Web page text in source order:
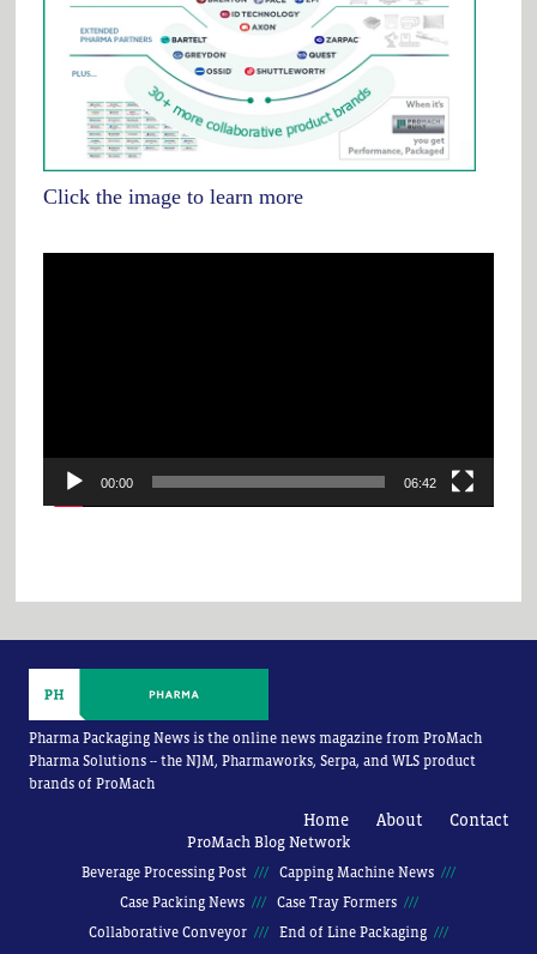
Click the image to learn more
00:00 06:42
Pharma Packaging News is the online news magazine from ProMach
Pharma Solutions -- the NJM, Pharmaworks, Serpa, and WLS product
brands of ProMach
Home About Contact
ProMach Blog Network
Beverage Processing Post
Capping Machine News
Case Packing News
Case Tray Formers
Collaborative Conveyor
End of Line Packaging